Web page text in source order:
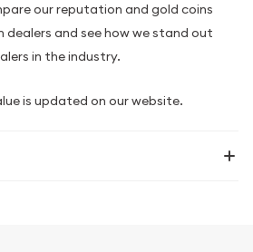
our reputation and gold coins
dealers and see how we stand out
in the industry.
is updated on our website.